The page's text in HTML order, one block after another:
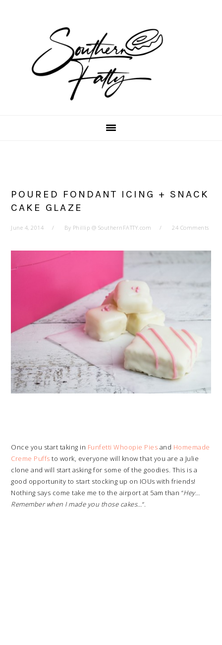
POURED FONDANT ICING + SNACK
CAKE GLAZE
June 4, 2014 By Phillip @ SouthernFATTY.com 24 Comments
Once you start taking in Funfetti Whoopie Pies and Homemade
Creme Puffs to work, everyone will know that you are a Julie
clone and will start asking for some of the goodies. This is a
good opportunity to start stocking up on IOUs with friends!
Nothing says come take me to the airport at 5am than “Hey…
Remember when I made you those cakes…“.